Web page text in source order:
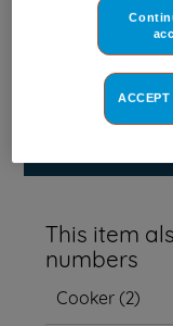
Where
This item
numbers
Cooker(2)
MY